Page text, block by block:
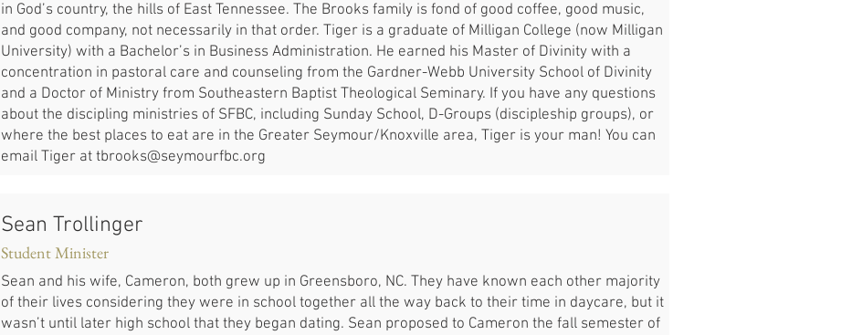
in God’s country, the hills of East Tennessee. The Brooks family is fond of good coffee, good music,
and good company, not necessarily in that order. Tiger is a graduate of Milligan College (now Milligan
University) with a Bachelor’s in Business Administration. He earned his Master of Divinity with a
concentration in pastoral care and counseling from the Gardner-Webb University School of Divinity
and a Doctor of Ministry from Southeastern Baptist Theological Seminary. If you have any questions
about the discipling ministries of SFBC, including Sunday School, D-Groups (discipleship groups), or
where the best places to eat are in the Greater Seymour/Knoxville area, Tiger is your man! You can
email Tiger at tbrooks@seymourfbc.org
Sean Trollinger
Student Minister
Sean and his wife, Cameron, both grew up in Greensboro, NC. They have known each other majority
of their lives considering they were in school together all the way back to their time in daycare, but it
wasn’t until later high school that they began dating. Sean proposed to Cameron the fall semester of